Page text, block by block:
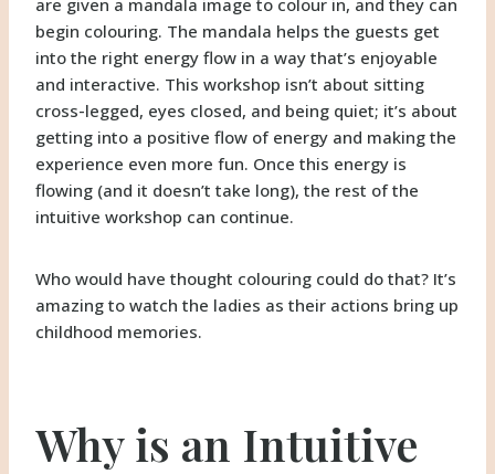
begin colouring. The mandala helps the guests get
into the right energy flow in a way that’s enjoyable
and interactive. This workshop isn’t about sitting
cross-legged, eyes closed, and being quiet; it’s about
getting into a positive flow of energy and making the
experience even more fun. Once this energy is
flowing (and it doesn’t take long), the rest of the
intuitive workshop can continue.
Who would have thought colouring could do that? It’s
amazing to watch the ladies as their actions bring up
childhood memories.
Why is an Intuitive